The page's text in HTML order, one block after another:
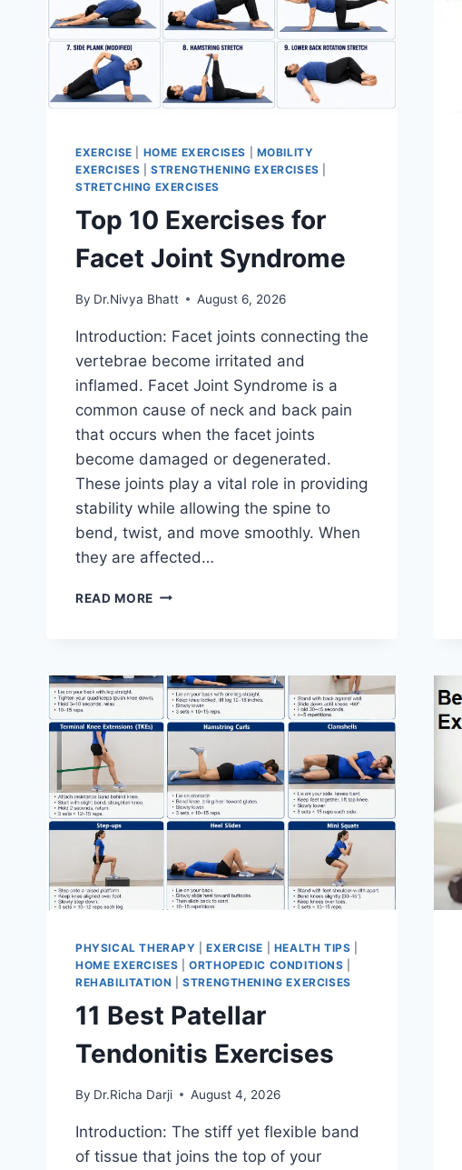
EXERCISE HOME EXERCISES
MOBILITY
EXERCISES |STRENGTHENING EXERCISES
STRETCHING EXERCISES
Top 10 Exercises for
Facet Joint Syndrome
By Dr.Nivya Bhatt August 6, 2026
Introduction: Facet joints connecting the
vertebrae become irritated and
inflamed. Facet Joint Syndrome is a
common cause of neck and back pain
that occurs when the facet joints
become damaged or degenerated.
These joints play a vital role in providing
stability while allowing the spine to
bend, twist, and move smoothly. When
they are affected…
READ MORE TOP
JOINT
SYNDROME
PHYSICAL THERAPY |EXERCISE HEALTH TIPS
HOME EXERCISES |ORTHOPEDIC CONDITIONS
REHABILITATION |STRENGTHENING EXERCISES
11 Best Patellar
Tendonitis Exercises
By Dr.Richa Darji August 4, 2026
Introduction: The stiff yet flexible band
of tissue that joins the top of your